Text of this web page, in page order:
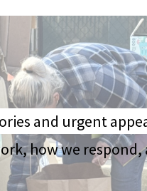
and urgent
how we respond,